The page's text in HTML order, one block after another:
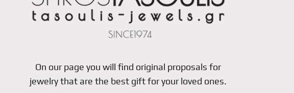
On our page you will find original proposals for
jewelry that are the best gift for your loved ones.